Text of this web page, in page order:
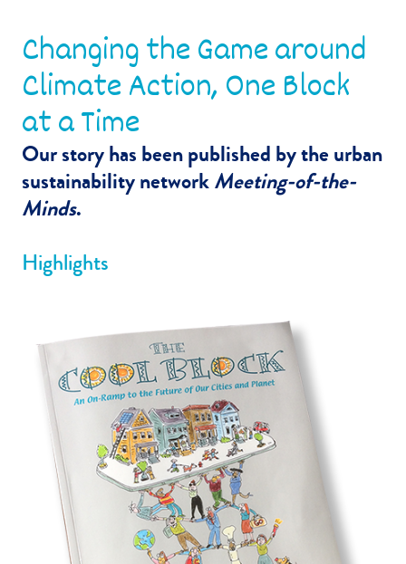
Changing the Game around
Climate Action, One Block
at a Time
Our story has been published by the urban
sustainability networkMeeting-of-the-
Minds.
Highlights